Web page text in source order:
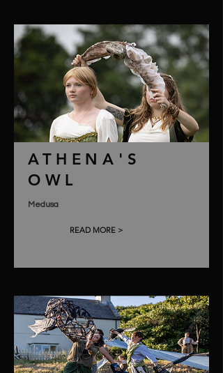
ATHENA'S
OWL
Medusa
READ MORE >